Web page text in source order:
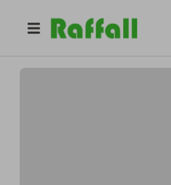
2mtkv2ladq